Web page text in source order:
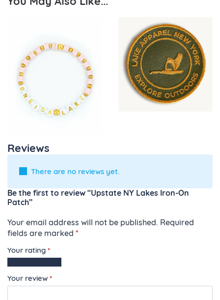
Reviews
There are no reviews yet.
Be the first to review “Upstate NY Lakes Iron-On
Patch”
Your email address will not be published. Required
fields are marked *
Your rating *
of
5
5
5
5
of
5
Your review *